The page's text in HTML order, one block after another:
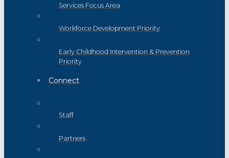
Services Focus Area
Workforce Development Priority
Early Childhood Intervention & Prevention
Priority
Connect
Staff
Partners